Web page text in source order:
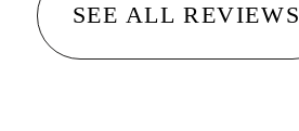
SEE ALL REVIEWS